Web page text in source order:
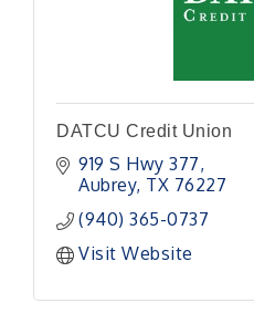
DATCU Credit Union
919 S Hwy 377
Aubrey TX 76227
(940) 365-0737
Visit Website